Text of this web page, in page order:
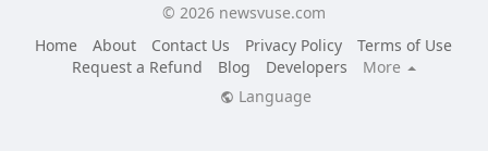
© 2026 newsvuse.com
Home
About Contact Us Privacy Policy
Terms of Use
Request a Refund
Blog Developers
More
Language